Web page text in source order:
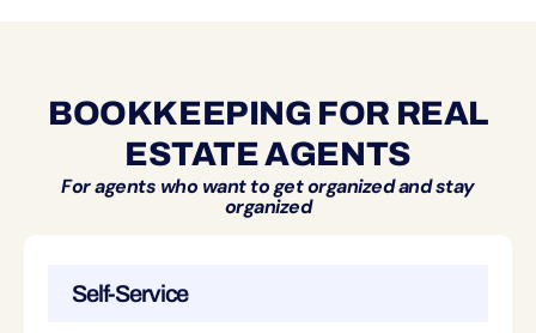
BOOKKEEPING FOR REAL
ESTATE AGENTS
For agents who want to get organized and stay
organized
Self-Service